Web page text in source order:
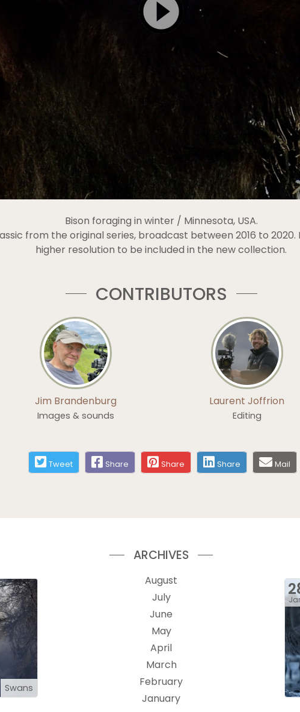
Bison foraging in winter / Minnesota, USA.
from the original series, broadcast between 2016 to
higher resolution to be included in the new collection.
CONTRIBUTORS
Jim Brandenburg
Images & sounds
Laurent Joffrion
Editing
Tweet Share Share Share Mail
Swans
ARCHIVES
August
July
June
May
April
March
February
January